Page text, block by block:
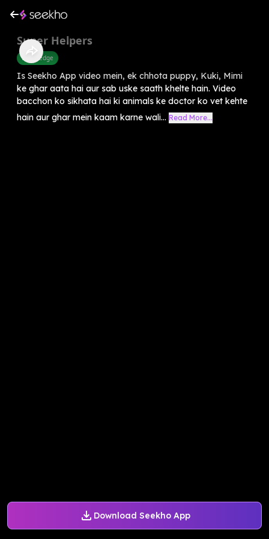
Download Seekho App
Super Helpers
Knowledge
Is Seekho App video mein, ek chhota puppy, Kuki, Mimi
ke ghar aata hai aur sab uske saath khelte hain. Video
bacchon ko sikhata hai ki animals ke doctor ko vet kehte
hain aur ghar mein kaam karne wali... Read More...